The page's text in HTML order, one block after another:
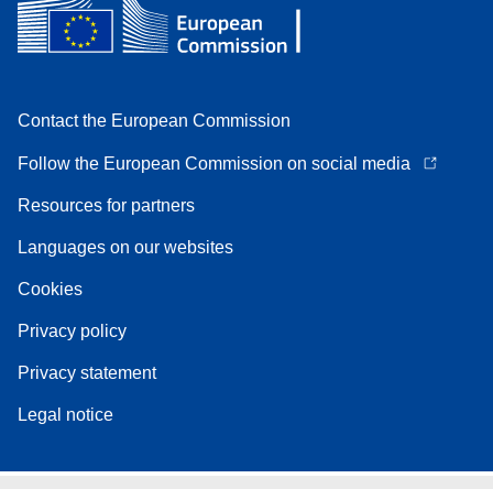
Contact the European Commission
Follow the European Commission on social media
Resources for partners
Languages on our websites
Cookies
Privacy policy
Privacy statement
Legal notice